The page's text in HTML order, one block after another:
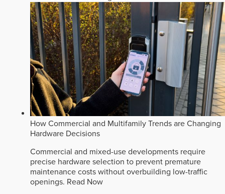
How Commercial and Multifamily Trends are Changing
Hardware Decisions
Commercial and mixed-use developments require
precise hardware selection to prevent premature
maintenance costs without overbuilding low-traffic
openings. Read Now